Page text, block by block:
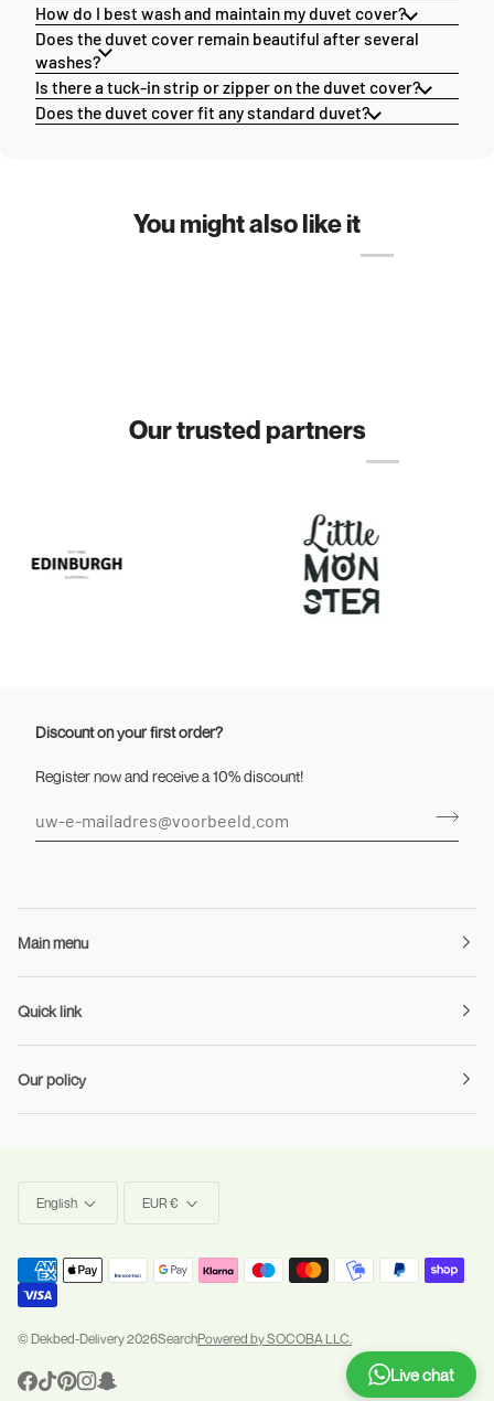
How do I best wash and maintain my duvet cover?
Does the duvet cover remain beautiful after several
washes?
Is there a tuck-in strip or zipper on the duvet cover?
Does the duvet cover fit any standard duvet?
You might also like it
Our trusted partners
Discount on your first order?
Register now and receive a 10% discount!
Main menu
Quick link
Our policy
English EUR €
©Dekbed-Delivery2026SearchPowered by SOCOBA LLC.
Live chat